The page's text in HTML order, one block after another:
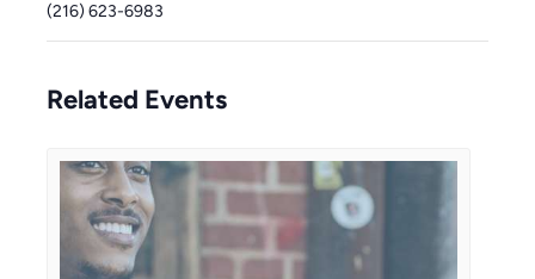
(216) 623-6983
Related Events